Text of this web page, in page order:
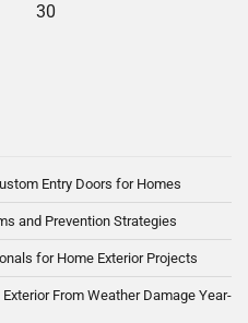
30
Entry Doors for Homes
and Prevention Strategies
for Home Exterior Projects
From Weather Damage Year-